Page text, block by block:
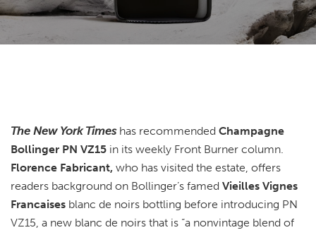
The New York Timeshas recommended Champagne
Bollinger PN VZ15 in its weekly Front Burner column.
Florence Fabricant, who has visited the estate, offers
readers background on Bollinger’s famed Vieilles Vignes
Francaises blanc de noirs bottling before introducing PN
VZ15, a new blanc de noirs that is “a nonvintage blend of